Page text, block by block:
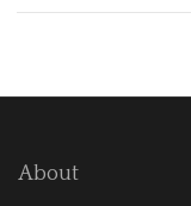
About